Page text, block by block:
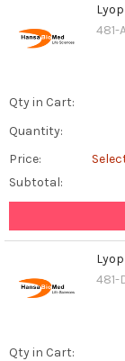
481-
Qty in Cart:
Quantity:
Price:
Subtotal:
481-
Qty in Cart: